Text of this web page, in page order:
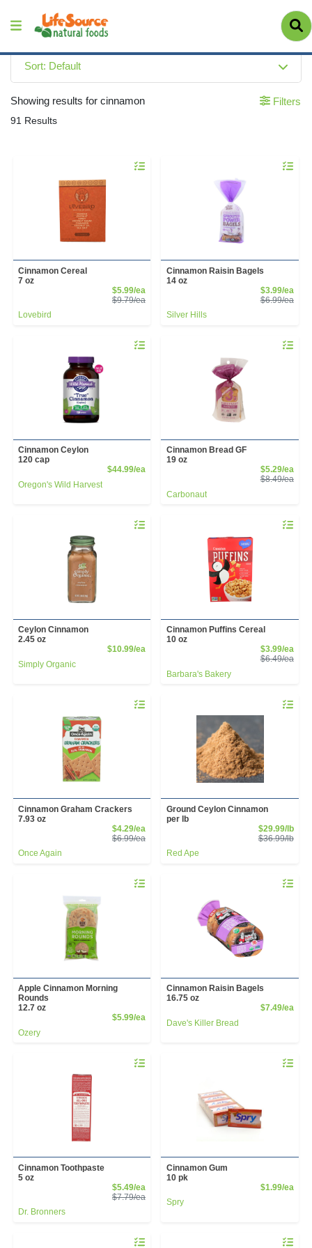
Sort: Default
Showing results for cinnamon
91 Results
Filters
Quantity 0
Cinnamon Cereal
7 oz
$5.99/eaSale Price
$9.79/eaProduct Price
Lovebird
Quantity
Cinnamon Raisin Bagels
14 oz
$3.99/ea
$6.99/ea
Silver Hills
Quantity 0
Cinnamon Ceylon
120 cap
$44.99/eaProduct Price
Oregon's Wild Harvest
Quantity
Cinnamon Bread GF
19 oz
$5.29/ea
$8.49/ea
Carbonaut
Quantity 0
Ceylon Cinnamon
2.45 oz
$10.99/eaProduct Price
Simply Organic
Quantity
Cinnamon Puffins Cereal
10 oz
$3.99/ea
$6.49/ea
Barbara's Bakery
Quantity 0
Cinnamon Graham Crackers
7.93 oz
$4.29/eaSale Price
$6.99/eaProduct Price
Once Again
Quantity
Ground Ceylon Cinnamon
per lb
$29.99/lb
$36.99/lb
Red Ape
Quantity 0
Apple Cinnamon Morning
Rounds
12.7 oz
$5.99/eaProduct Price
Ozery
Quantity
Cinnamon Raisin Bagels
16.75 oz
$7.49/ea
Dave's Killer Bread
Quantity 0
Cinnamon Toothpaste
5 oz
$5.49/eaSale Price
$7.79/eaProduct Price
Dr. Bronners
Quantity
Cinnamon Gum
10 pk
$1.99/ea
Spry
Quantity 0 Quantity